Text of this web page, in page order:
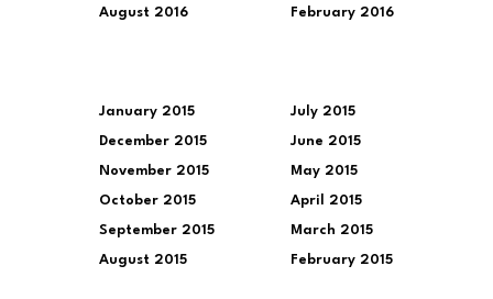
August 2016 February 2016
January 2015
December 2015
November 2015
October 2015
September 2015
August 2015
July 2015
June 2015
May 2015
April 2015
March 2015
February 2015